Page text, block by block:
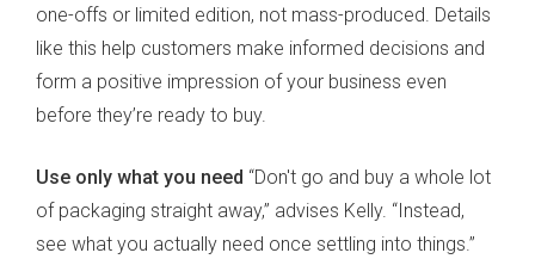
one-offs or limited edition, not mass-produced. Details
like this help customers make informed decisions and
form a positive impression of your business even
before they’re ready to buy.
Use only what you need “Don't go and buy a whole lot
of packaging straight away,” advises Kelly. “Instead,
see what you actually need once settling into things.”